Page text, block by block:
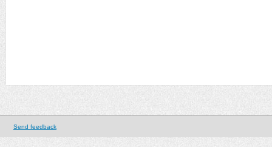
Send feedback